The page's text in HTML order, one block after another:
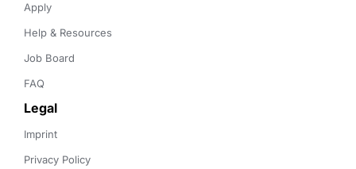
Apply
Help & Resources
Job Board
FAQ
Legal
Imprint
Privacy Policy